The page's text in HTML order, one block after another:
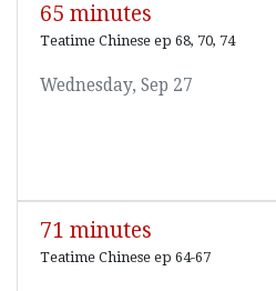
65 minutes
Teatime Chinese ep 68, 70, 74
Wednesday, Sep 27
71 minutes
Teatime Chinese ep 64-67